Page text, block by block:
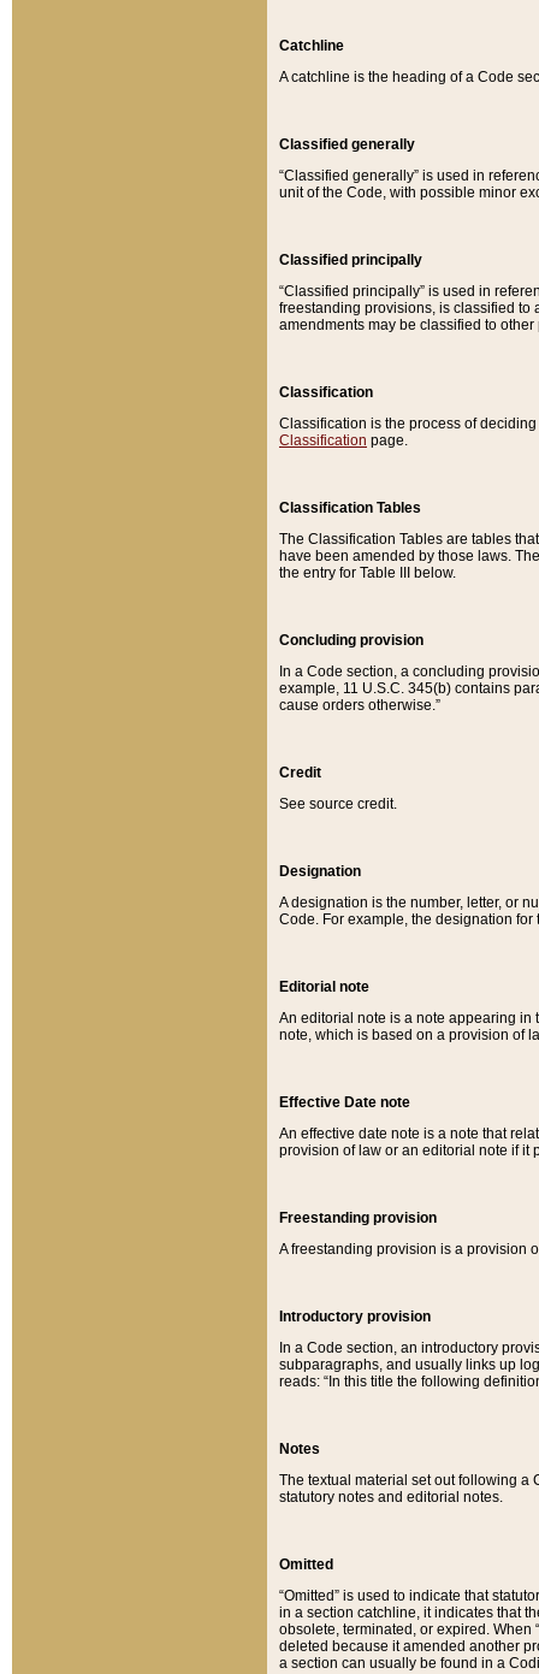
Catchline
A catchline is the heading of a Code
Classified generally
“Classified generally” is used in
unit of the Code, with possible minor
Classified principally
“Classified principally” is used in
freestanding provisions, is classified to
amendments may be classified to other
Classification
Classification is the process of
Classification page.
Classification Tables
The Classification Tables are tables
have been amended by those laws.
the entry for Table III below.
Concluding provision
In a Code section, a concluding
example, 11 U.S.C. 345(b) contains
cause orders otherwise.”
Credit
See source credit.
Designation
A designation is the number, letter, or
Code. For example, the designation for
Editorial note
An editorial note is a note appearing in
note, which is based on a provision of
Effective Date note
An effective date note is a note that
provision of law or an editorial note if it
Freestanding provision
A freestanding provision is a provision
Introductory provision
In a Code section, an introductory
subparagraphs, and usually links up
reads: “In this title the following
Notes
The textual material set out following a
statutory notes and editorial notes.
Omitted
“Omitted” is used to indicate that
in a section catchline, it indicates that
obsolete, terminated, or expired. When
deleted because it amended another
a section can usually be found in a